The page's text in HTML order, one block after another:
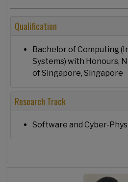
Qualification
Bachelor of Computing
Systems) with Honours,
of Singapore, Singapore
Research Track
Software and Cyber-